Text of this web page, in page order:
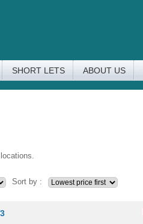
SHORT LETS ABOUT US
Sort by :